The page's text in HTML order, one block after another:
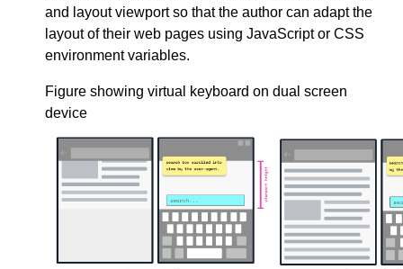
and layout viewport so that the author can adapt the
layout of their web pages using JavaScript or CSS
environment variables.
Figure showing virtual keyboard on dual screen
device